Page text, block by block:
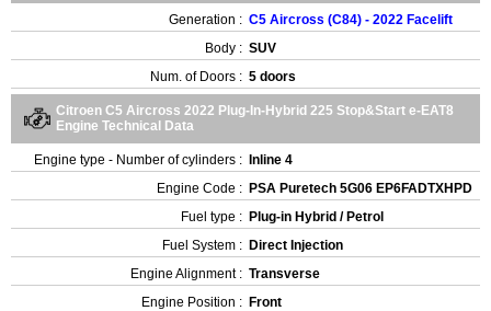
Generation : C5 Aircross (C84) - 2022 Facelift
Body : SUV
Num. of Doors : 5 doors
Citroen C5 Aircross 2022 Plug-In-Hybrid 225 Stop&Start e-EAT8
Engine Technical Data
Engine type - Number of cylinders : Inline 4
Engine Code : PSA Puretech 5G06 EP6FADTXHPD
Fuel type : Plug-in Hybrid / Petrol
Fuel System : Direct Injection
Engine Alignment : Transverse
Engine Position : Front